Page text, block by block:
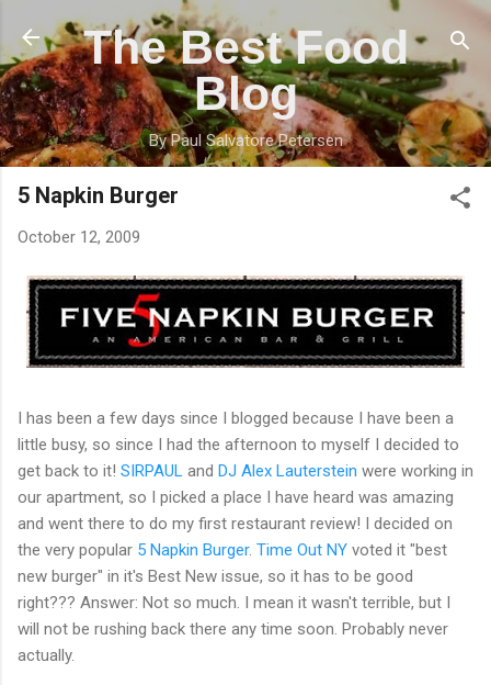
Skip to main content
The Best Food
Blog
By Paul Salvatore Petersen
5 Napkin Burger
October 12, 2009
I has been a few days since I blogged because I have been a
little busy, so since I had the afternoon to myself I decided to
get back to it! SIRPAUL and DJ Alex Lauterstein were working in
our apartment, so I picked a place I have heard was amazing
and went there to do my first restaurant review! I decided on
the very popular 5 Napkin Burger. Time Out NY voted it "best
new burger" in it's Best New issue, so it has to be good
right??? Answer: Not so much. I mean it wasn't terrible, but I
will not be rushing back there any time soon. Probably never
actually.